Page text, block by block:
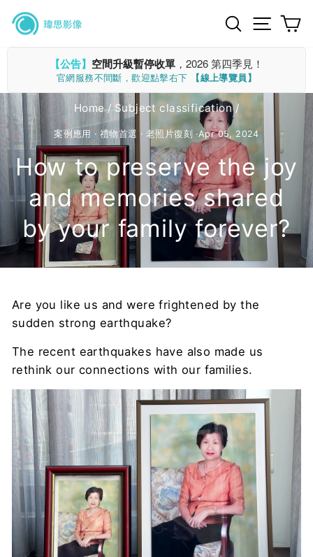
Skip
content
SearchSite
【公告】 空間升級暫停收單 ，2026 第四季見！
官網服務不間斷，歡迎點擊右下 【線上導覽員】
Home / Subject classification /
案例應用·禮物首選 · 老照片復刻 ·Apr 05, 2024
How to preserve the joy
and memories shared
by your family forever?
Are you like us and were frightened by the
sudden strong earthquake?
The recent earthquakes have also made us
rethink our connections with our families.